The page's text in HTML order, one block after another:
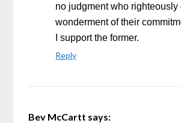
no judgment who righteously
wonderment of their
I support the former.
Reply
Bev McCartt says: